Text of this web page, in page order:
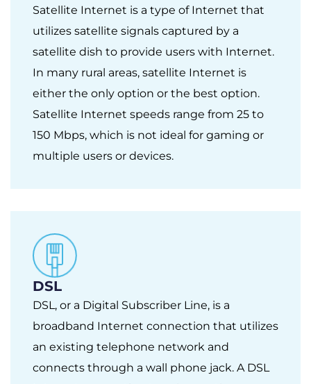
Satellite Internet is a type of Internet that
utilizes satellite signals captured by a
satellite dish to provide users with Internet.
In many rural areas, satellite Internet is
either the only option or the best option.
Satellite Internet speeds range from 25 to
150 Mbps, which is not ideal for gaming or
multiple users or devices.
DSL
DSL, or a Digital Subscriber Line, is a
broadband Internet connection that utilizes
an existing telephone network and
connects through a wall phone jack. A DSL